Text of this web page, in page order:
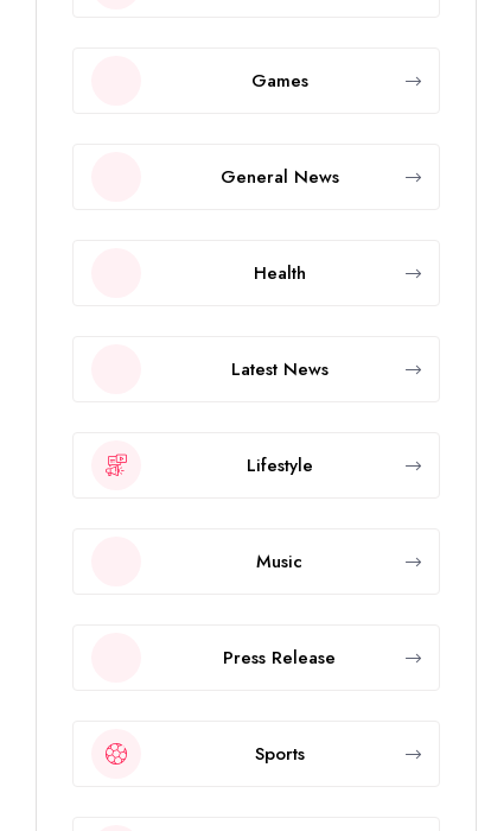
Games
General News
Health
Latest News
Lifestyle
Music
Press Release
Sports